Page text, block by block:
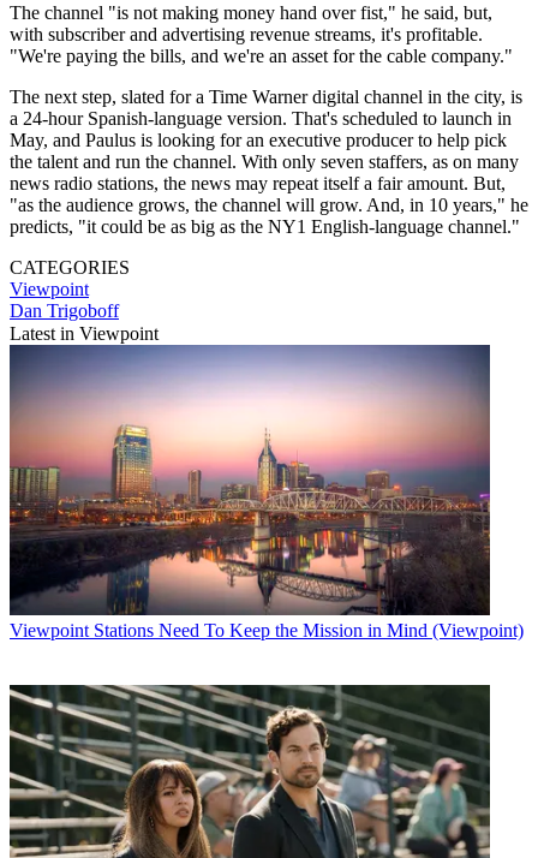
The channel "is not making money hand over fist," he said, but,
with subscriber and advertising revenue streams, it's profitable.
"We're paying the bills, and we're an asset for the cable company."
The next step, slated for a Time Warner digital channel in the city, is
a 24-hour Spanish-language version. That's scheduled to launch in
May, and Paulus is looking for an executive producer to help pick
the talent and run the channel. With only seven staffers, as on many
news radio stations, the news may repeat itself a fair amount. But,
"as the audience grows, the channel will grow. And, in 10 years," he
predicts, "it could be as big as the NY1 English-language channel."
CATEGORIES
Viewpoint
Dan Trigoboff
Latest in Viewpoint
Viewpoint Stations Need To Keep the Mission in Mind (Viewpoint)